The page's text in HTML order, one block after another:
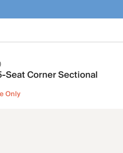
Seat Corner Sectional
Only